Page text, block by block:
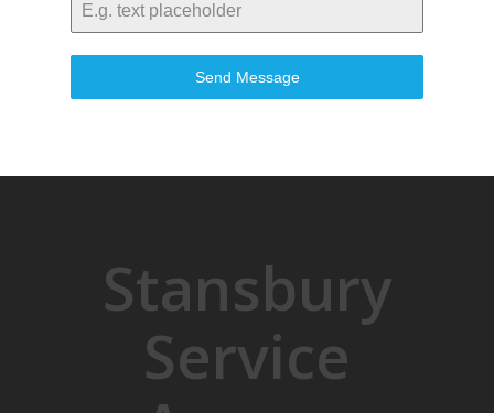
Send Message
Stansbury
Service